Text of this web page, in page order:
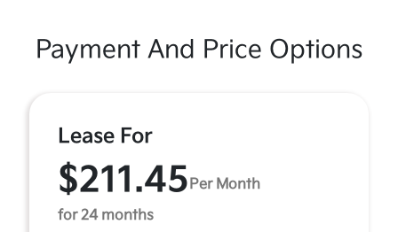
Payment And Price Options
Lease For
$211.45 Per Month
for 24 months